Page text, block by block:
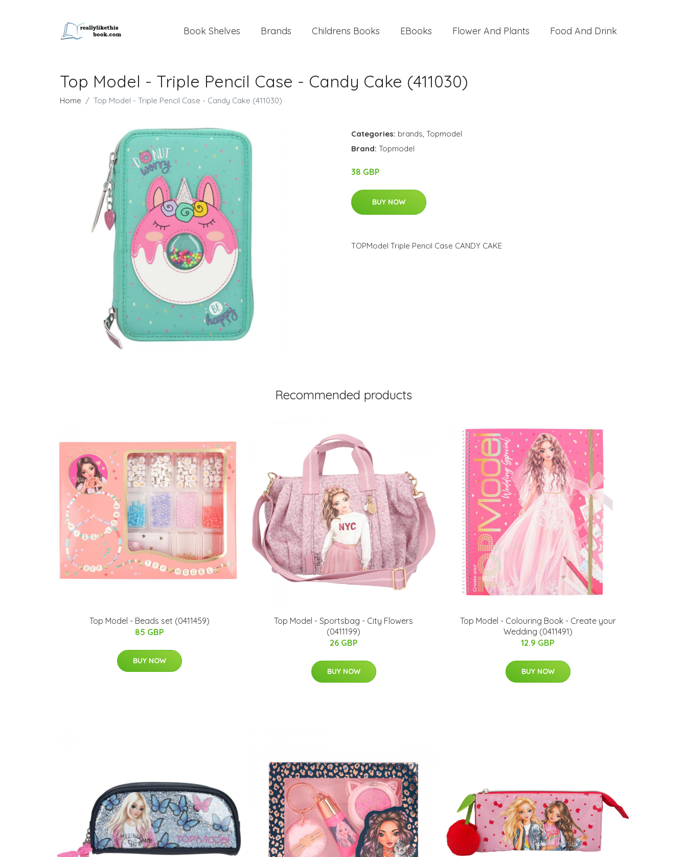
Book Shelves Brands Childrens Books EBooks Flower And Plants Food And Drink
Top Model - Triple Pencil Case - Candy Cake (411030)
Home Top Model - Triple Pencil Case - Candy Cake (411030)
Categories: brands, Topmodel
Brand: Topmodel
38 GBP
BUY NOW
TOPModel Triple Pencil Case CANDY CAKE
Recommended products
Top Model - Beads set (0411459)
85 GBP
BUY NOW
Top Model - Sportsbag - City Flowers
(0411199)
26 GBP
BUY NOW
Top Model - Colouring Book - Create your
Wedding (0411491)
12.9 GBP
BUY NOW